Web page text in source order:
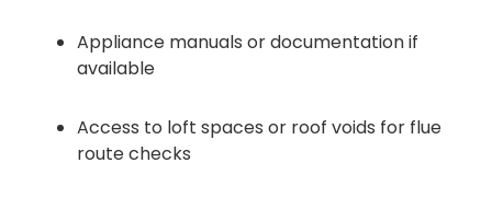
Appliance manuals or documentation if
available
Access to loft spaces or roof voids for flue
route checks